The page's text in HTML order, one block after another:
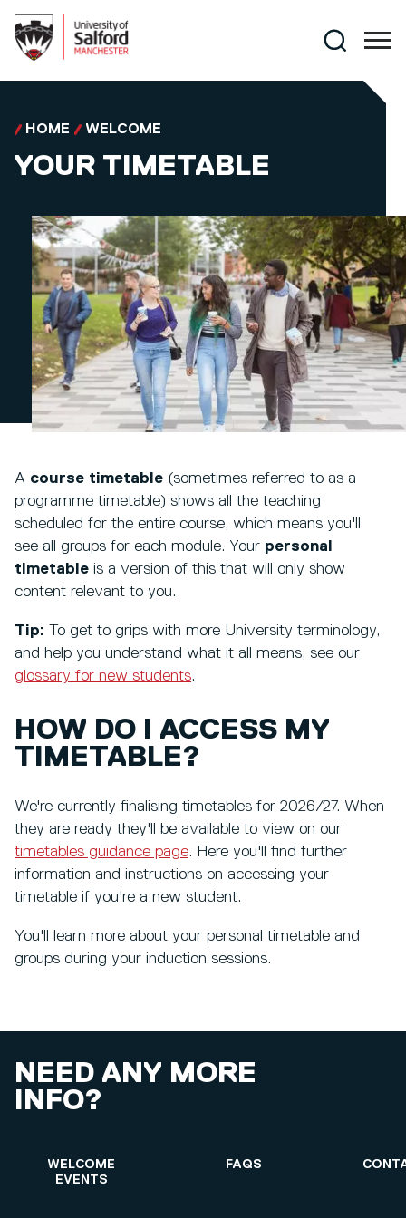
Search
HOME WELCOME
YOUR TIMETABLE
A course timetable (sometimes referred to as a
programme timetable) shows all the teaching
scheduled for the entire course, which means you'll
see all groups for each module. Your personal
timetable is a version of this that will only show
content relevant to you.
Tip:
To get to grips with more University terminology,
and help you understand what it all means, see our
glossary for new students.
HOW DO I ACCESS MY
TIMETABLE?
We're currently finalising timetables for 2026/27. When
they are ready they'll be available to view on our
timetables guidance page. Here you'll find further
information and instructions on accessing your
timetable if you're a new student.
You'll learn more about your personal timetable and
groups during your induction sessions.
NEED ANY MORE
INFO?
WELCOME
EVENTS
FAQS